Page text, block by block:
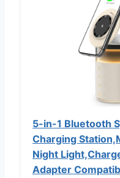
5-in-1 Bluetooth
Charging
Night
Adapter